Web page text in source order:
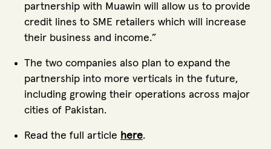
partnership with Muawin will allow us to provide
credit lines to SME retailers which will increase
their business and income.”
The two companies also plan to expand the
partnership into more verticals in the future,
including growing their operations across major
cities of Pakistan.
Read the full article here.